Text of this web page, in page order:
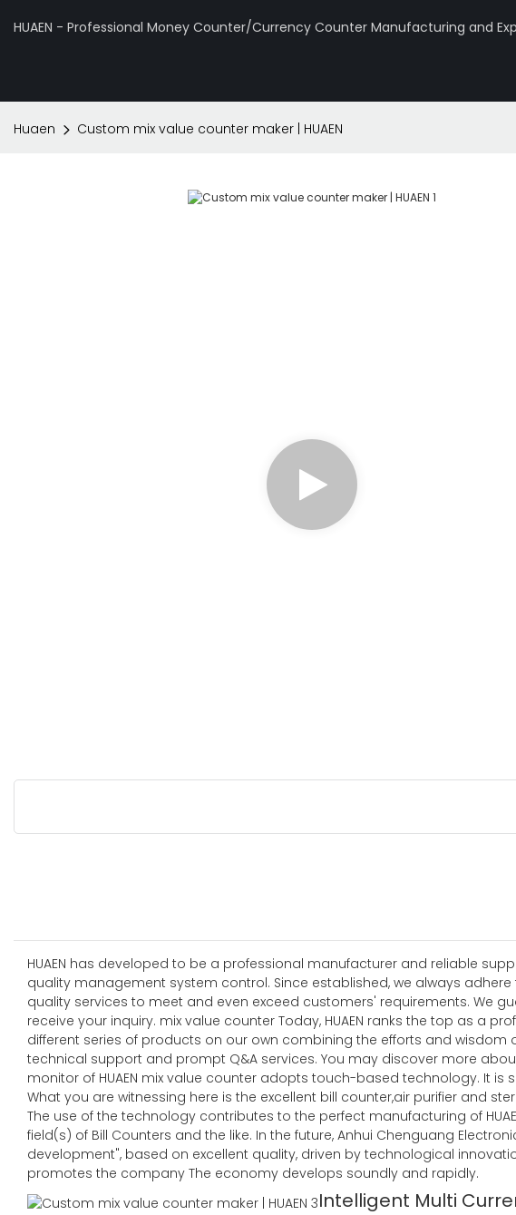
HUAEN - Professional Money Counter/Currency Counter Manufacturing and
Huaen Custom mix value counter maker | HUAEN
HUAEN has developed to be a professional manufacturer and reliable
quality management system control. Since established, we always
quality services to meet and even exceed customers' requirements. We
receive your inquiry. mix value counter Today, HUAEN ranks the top as a
different series of products on our own combining the efforts and wisdom
technical support and prompt Q&A services. You may discover more
monitor of HUAEN mix value counter adopts touch-based technology. It
What you are witnessing here is the excellent bill counter,air purifier and
The use of the technology contributes to the perfect manufacturing of
field(s) of Bill Counters and the like. In the future, Anhui Chenguang
development", based on excellent quality, driven by technological
promotes the company The economy develops soundly and rapidly.
Intelligent Multi